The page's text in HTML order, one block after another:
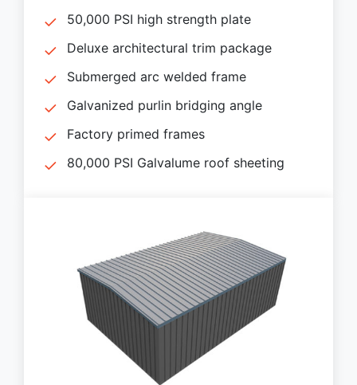
50,000 PSI high strength plate
Deluxe architectural trim package
Submerged arc welded frame
Galvanized purlin bridging angle
Factory primed frames
80,000 PSI Galvalume roof sheeting